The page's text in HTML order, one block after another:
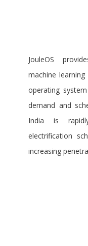
JouleOS
machine
operating
demand and
India is
electrification
increasing